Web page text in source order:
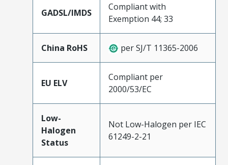
GADSL/IMDS
Compliant with
Exemption 44; 33
China RoHS per SJ/T 11365-2006
EU ELV
Compliant per
2000/53/EC
Low-
Halogen
Status
Not Low-Halogen per IEC
61249-2-21